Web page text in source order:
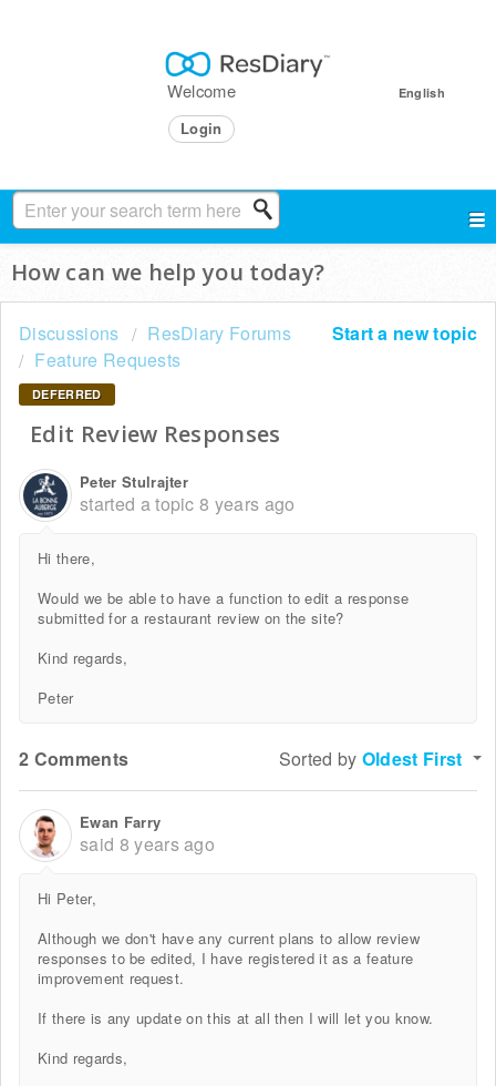
English
Welcome
Login
How can we help you today?
Start a new topic
Discussions
ResDiary Forums
Feature Requests
DEFERRED
Edit Review Responses
Peter Stulrajter
started a topic8 years ago
Hi there,
Would we be able to have a function to edit a response
submitted for a restaurant review on the site?
Kind regards,
Peter
2 Comments Sorted by Oldest First
Ewan Farry
said 8 years ago
Hi Peter,
Although we don't have any current plans to allow review
responses to be edited, I have registered it as a feature
improvement request.
If there is any update on this at all then I will let you know.
Kind regards,